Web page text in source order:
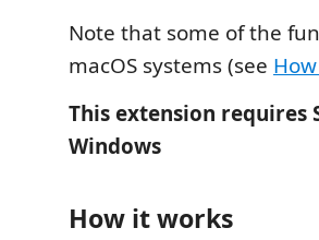
Note that some of the
macOS systems (see
This extension
Windows
How it works